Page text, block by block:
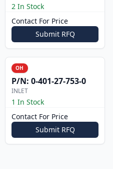
2 In Stock
Contact For Price
Submit RFQ
OH
P/N: 0-401-27-753-0
INLET
1 In Stock
Contact For Price
Submit RFQ